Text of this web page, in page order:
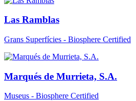
Las Ramblas
Grans Superfícies - Biosphere Certified
Marqués de Murrieta, S.A.
Museus - Biosphere Certified